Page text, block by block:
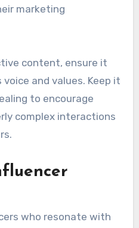
marketing
content, ensure it
voice and values. Keep it
to encourage
complex interactions
who resonate with